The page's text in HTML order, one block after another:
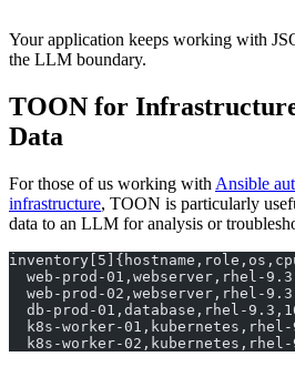
Your application keeps working with
the LLM boundary.
TOON for
Data
For those of us working with Ansible
infrastructure, TOON is particularly
data to an LLM for analysis or
web-prod-01,webserver,rhel-
web-prod-02,webserver,rhel-
db-prod-01,database,rhel-
k8s-worker-
k8s-worker-